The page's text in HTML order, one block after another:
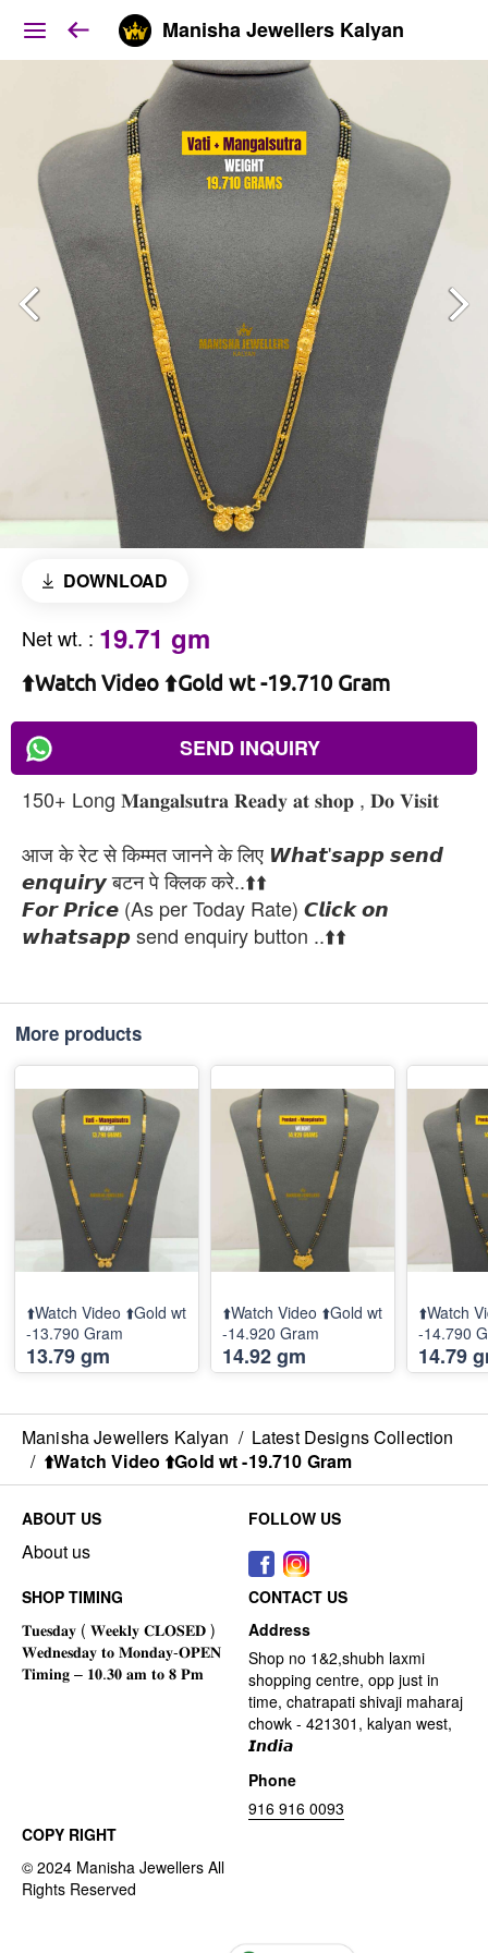
Manisha Jewellers Kalyan
DOWNLOAD
Net wt. : 19.71 gm
⬆️Watch Video ⬆️Gold wt -19.710 Gram
SEND INQUIRY
150+ Long 𝐌𝐚𝐧𝐠𝐚𝐥𝐬𝐮𝐭𝐫𝐚 𝐑𝐞𝐚𝐝𝐲 𝐚𝐭 𝐬𝐡𝐨𝐩 , 𝐃𝐨 𝐕𝐢𝐬𝐢𝐭
आज के रेट से किम्मत जानने के लिए 𝙒𝙝𝙖𝙩'𝙨𝙖𝙥𝙥 𝙨𝙚𝙣𝙙
𝙚𝙣𝙦𝙪𝙞𝙧𝙮 बटन पे क्लिक करे..⬆️⬆️
𝙁𝙤𝙧 𝙋𝙧𝙞𝙘𝙚 (As per Today Rate) 𝘾𝙡𝙞𝙘𝙠 𝙤𝙣
𝙬𝙝𝙖𝙩𝙨𝙖𝙥𝙥 send enquiry button ..⬆️⬆️
More products
⬆️Watch Video ⬆️Gold wt
-13.790 Gram
13.79 gm
⬆️Watch Video ⬆️Gold wt
-14.920 Gram
14.92 gm
⬆️Watch
-14.790
14.79
Manisha Jewellers Kalyan / Latest Designs Collection
/ ⬆️Watch Video ⬆️Gold wt -19.710 Gram
ABOUT US
About us
FOLLOW US
SHOP TIMING
CONTACT US
Address
Shop no 1&2,shubh laxmi
shopping centre, opp just in
time, chatrapati shivaji maharaj
chowk - 421301, kalyan west,
𝙄𝙣𝙙𝙞𝙖
Phone
916 916 0093
COPY RIGHT